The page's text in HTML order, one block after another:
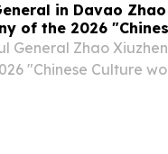
in Davao
of the 2026
Camp"
General Zhao
"Chinese Culture